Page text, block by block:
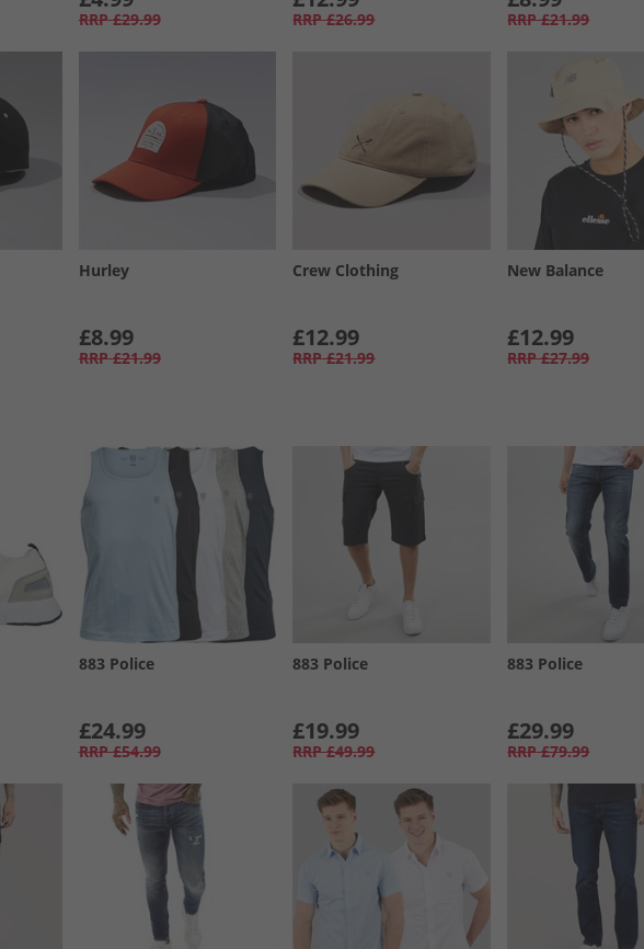
RRP £29.99 RRP £26.99 RRP £21.99
Hurley
£8.99
RRP £21.99
Crew Clothing
£12.99
RRP £21.99
New Balance
£12.99
RRP £27.99
883 Police
£24.99
RRP £54.99
883 Police
£19.99
RRP £49.99
883 Police
£29.99
RRP £79.99